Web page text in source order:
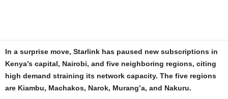
In a surprise move, Starlink has paused new subscriptions in
Kenya’s capital, Nairobi, and five neighboring regions, citing
high demand straining its network capacity. The five regions
are Kiambu, Machakos, Narok, Murang’a, and Nakuru.